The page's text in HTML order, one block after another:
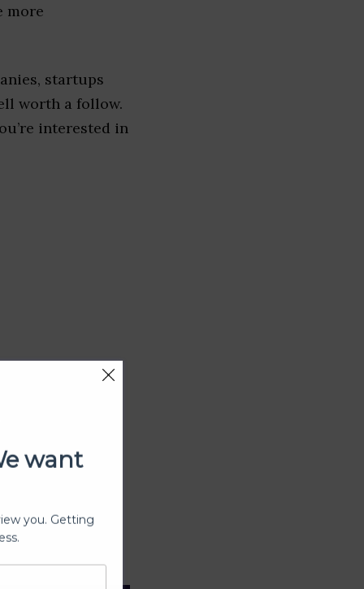
more
startups
worth a follow.
interested in
want
you. Getting